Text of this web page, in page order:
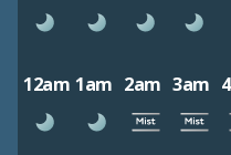
12am 1am 2am 3am